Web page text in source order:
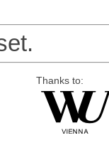
Thanks to: